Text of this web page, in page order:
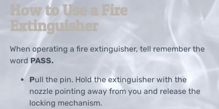
How to Use a Fire
Extinguisher
When operating a fire extinguisher, tell remember the
word PASS.
Pull the pin. Hold the extinguisher with the
nozzle pointing away from you and release the
locking mechanism.